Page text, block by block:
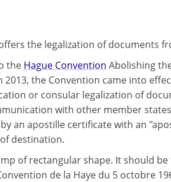
the legalization of documents
the Hague Convention Abolishing
2013, the Convention came into
or consular legalization of
with other member
an apostille certificate with an
destination.
of rectangular shape. It should
de la Haye du 5 octobre